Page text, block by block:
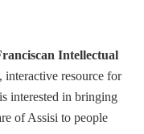
Intellectual
interactive resource for
interested in bringing
of Assisi to people